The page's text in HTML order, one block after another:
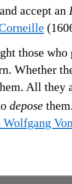
accept an
those who
Whether
All they
depose
Wolfgang